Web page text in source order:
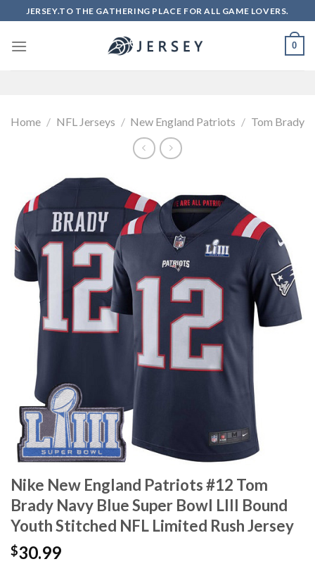
to
content
JERSEY.TO THE GATHERING PLACE FOR ALL GAME LOVERS.
0
Home / NFL Jerseys / New England Patriots / Tom Brady
Nike New England Patriots #12 Tom
Brady Navy Blue Super Bowl LIII Bound
Youth Stitched NFL Limited Rush Jersey
$30.99